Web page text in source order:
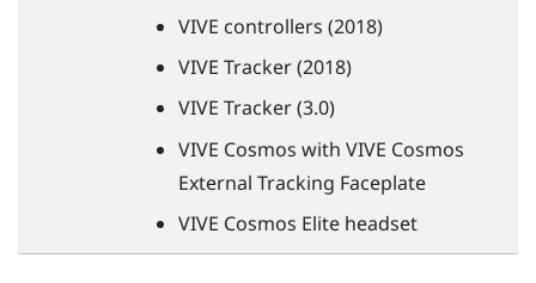
VIVE controllers (2018)
VIVE Tracker (2018)
VIVE Tracker (3.0)
VIVE Cosmos with VIVE Cosmos
External Tracking Faceplate
VIVE Cosmos Elite headset